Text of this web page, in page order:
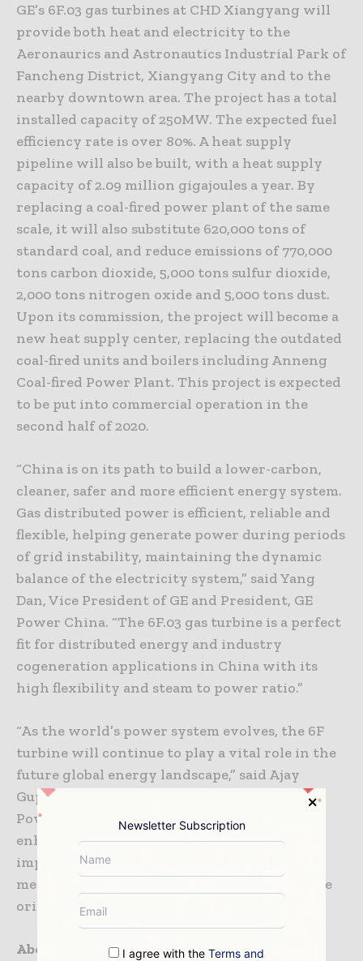
GE’s 6F.03 gas turbines at CHD Xiangyang will
provide both heat and electricity to the
Aeronaurics and Astronautics Industrial Park of
Fancheng District, Xiangyang City and to the
nearby downtown area. The project has a total
installed capacity of 250MW. The expected fuel
efficiency rate is over 80%. A heat supply
pipeline will also be built, with a heat supply
capacity of 2.09 million gigajoules a year. By
replacing a coal-fired power plant of the same
scale, it will also substitute 620,000 tons of
standard coal, and reduce emissions of 770,000
tons carbon dioxide, 5,000 tons sulfur dioxide,
2,000 tons nitrogen oxide and 5,000 tons dust.
Upon its commission, the project will become a
new heat supply center, replacing the outdated
coal-fired units and boilers including Anneng
Coal-fired Power Plant. This project is expected
to be put into commercial operation in the
second half of 2020.
“China is on its path to build a lower-carbon,
cleaner, safer and more efficient energy system.
Gas distributed power is efficient, reliable and
flexible, helping generate power during periods
of grid instability, maintaining the dynamic
balance of the electricity system,” said Yang
Dan, Vice President of GE and President, GE
Power China. “The 6F.03 gas turbine is a perfect
fit for distributed energy and industry
cogeneration applications in China with its
high flexibility and steam to power ratio.”
“As the world’s power system evolves, the 6F
turbine will continue to play a vital role in the
future global energy landscape,” said Ajay
Gupta, 6F Senior Product Manager for GE
Power. “GE’s on-going investment has
enhanced durability and flexibility while
improving performance including 24% more
megawatts and 5% greater efficiency since the
original 6F introduction in 1996.”
About GE Power
Newsletter Subscription
I agree with theTerms and